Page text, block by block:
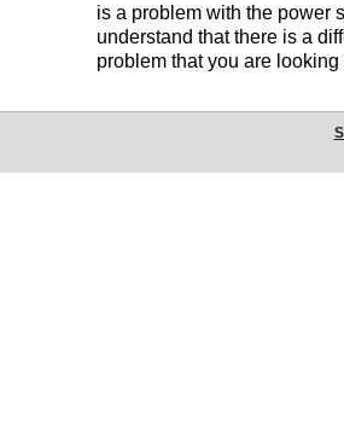
is a problem with the power
understand that there is a
problem that you are looking